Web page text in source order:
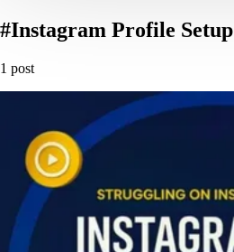
#Instagram Profile Setup
1 post